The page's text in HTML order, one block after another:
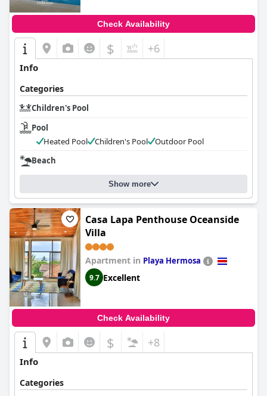
Check Availability
$ +6
Info
Categories
Children's Pool
Pool
Heated Pool
Children's Pool
Outdoor Pool
Beach
Show more
Casa Lapa Penthouse Oceanside
Villa
Apartment in Playa Hermosa
9.7 Excellent
Check Availability
$ +8
Info
Categories